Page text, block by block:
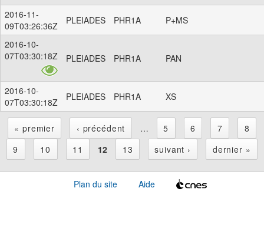
2016-11-
09T03:26:36Z
PLEIADES PHR1A P+MS
2016-10-
07T03:30:18Z
PLEIADES PHR1A PAN
2016-10-
07T03:30:18Z
PLEIADES PHR1A XS
P
« premier ‹ précédent … 5 6 7
8
9
10 11 12 13 suivant › dernier »
Plan du site Aide